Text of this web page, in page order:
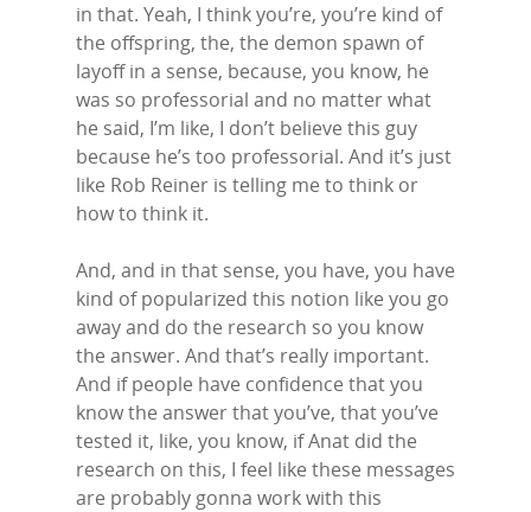
in that. Yeah, I think you’re, you’re kind of
the offspring, the, the demon spawn of
layoff in a sense, because, you know, he
was so professorial and no matter what
he said, I’m like, I don’t believe this guy
because he’s too professorial. And it’s just
like Rob Reiner is telling me to think or
how to think it.
And, and in that sense, you have, you have
kind of popularized this notion like you go
away and do the research so you know
the answer. And that’s really important.
And if people have confidence that you
know the answer that you’ve, that you’ve
tested it, like, you know, if Anat did the
research on this, I feel like these messages
are probably gonna work with this